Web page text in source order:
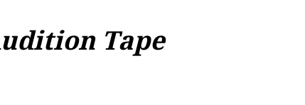
Tape